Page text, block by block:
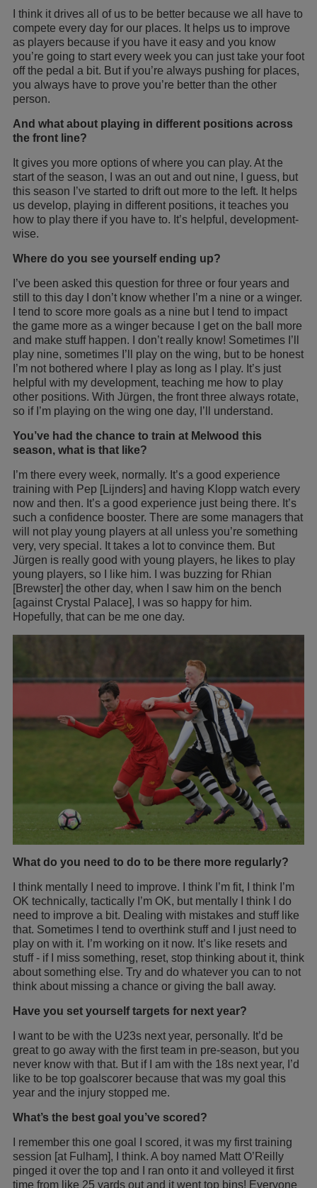
I think it drives all of us to be better because we all have to
compete every day for our places. It helps us to improve
as players because if you have it easy and you know
you’re going to start every week you can just take your foot
off the pedal a bit. But if you’re always pushing for places,
you always have to prove you’re better than the other
person.
And what about playing in different positions across
the front line?
It gives you more options of where you can play. At the
start of the season, I was an out and out nine, I guess, but
this season I’ve started to drift out more to the left. It helps
us develop, playing in different positions, it teaches you
how to play there if you have to. It’s helpful, development-
wise.
Where do you see yourself ending up?
I’ve been asked this question for three or four years and
still to this day I don’t know whether I’m a nine or a winger.
I tend to score more goals as a nine but I tend to impact
the game more as a winger because I get on the ball more
and make stuff happen. I don’t really know! Sometimes I’ll
play nine, sometimes I’ll play on the wing, but to be honest
I’m not bothered where I play as long as I play. It’s just
helpful with my development, teaching me how to play
other positions. With Jürgen, the front three always rotate,
so if I’m playing on the wing one day, I’ll understand.
You’ve had the chance to train at Melwood this
season, what is that like?
I’m there every week, normally. It’s a good experience
training with Pep [Lijnders] and having Klopp watch every
now and then. It’s a good experience just being there. It’s
such a confidence booster. There are some managers that
will not play young players at all unless you’re something
very, very special. It takes a lot to convince them. But
Jürgen is really good with young players, he likes to play
young players, so I like him. I was buzzing for Rhian
[Brewster] the other day, when I saw him on the bench
[against Crystal Palace], I was so happy for him.
Hopefully, that can be me one day.
What do you need to do to be there more regularly?
I think mentally I need to improve. I think I’m fit, I think I’m
OK technically, tactically I’m OK, but mentally I think I do
need to improve a bit. Dealing with mistakes and stuff like
that. Sometimes I tend to overthink stuff and I just need to
play on with it. I’m working on it now. It’s like resets and
stuff - if I miss something, reset, stop thinking about it, think
about something else. Try and do whatever you can to not
think about missing a chance or giving the ball away.
Have you set yourself targets for next year?
I want to be with the U23s next year, personally. It’d be
great to go away with the first team in pre-season, but you
never know with that. But if I am with the 18s next year, I’d
like to be top goalscorer because that was my goal this
year and the injury stopped me.
What’s the best goal you’ve scored?
I remember this one goal I scored, it was my first training
session [at Fulham], I think. A boy named Matt O’Reilly
pinged it over the top and I ran onto it and volleyed it first
time from like 25 yards out and it went top bins! Everyone